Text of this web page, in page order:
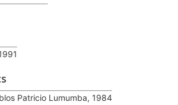
Patricio Lumumba, 1984